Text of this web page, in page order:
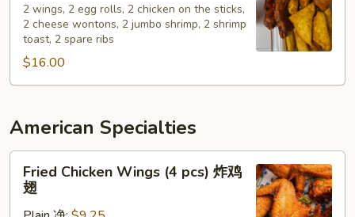
吞
Pu
Platter
盘
2 wings, 2 egg rolls, 2 chicken on the sticks,
2 cheese wontons, 2 jumbo shrimp, 2 shrimp
toast, 2 spare ribs
$16.00
American Specialties
Chicken
Wings
Fried Chicken Wings (4 pcs) 炸鸡
翅